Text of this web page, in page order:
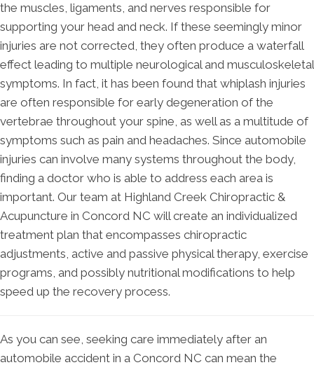
the muscles, ligaments, and nerves responsible for
supporting your head and neck. If these seemingly minor
injuries are not corrected, they often produce a waterfall
effect leading to multiple neurological and musculoskeletal
symptoms. In fact, it has been found that whiplash injuries
are often responsible for early degeneration of the
vertebrae throughout your spine, as well as a multitude of
symptoms such as pain and headaches. Since automobile
injuries can involve many systems throughout the body,
finding a doctor who is able to address each area is
important. Our team at Highland Creek Chiropractic &
Acupuncture in Concord NC will create an individualized
treatment plan that encompasses chiropractic
adjustments, active and passive physical therapy, exercise
programs, and possibly nutritional modifications to help
speed up the recovery process.
As you can see, seeking care immediately after an
automobile accident in a Concord NC can mean the